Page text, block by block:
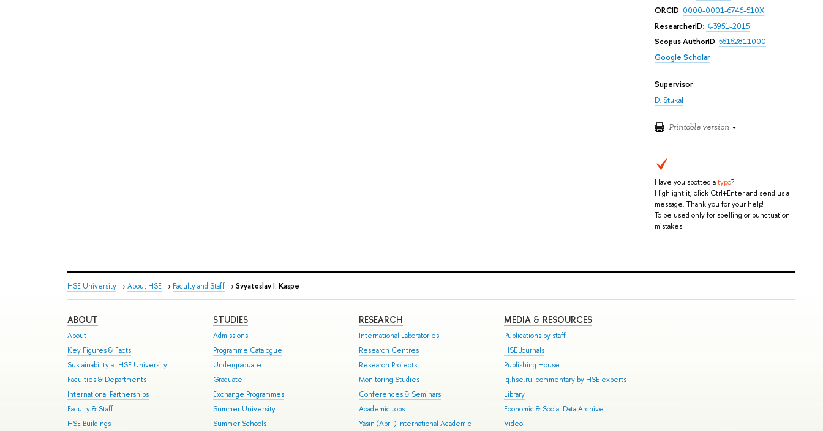
ORCID: 0000-0001-6746-510X
ResearcherID: K-3951-2015
Scopus AuthorID: 56162811000
Google Scholar
Supervisor
D. Stukal
Printable version
Have you spotted atypo?
Highlight it, click Ctrl+Enter and send us a
message. Thank you for your help!
To be used only for spelling or punctuation
mistakes.
HSE University → About HSE → Faculty and Staff → Svyatoslav I. Kaspe
ABOUT
About
Key Figures & Facts
Sustainability at HSE University
Faculties & Departments
International Partnerships
Faculty & Staff
HSE Buildings
STUDIES
Admissions
Programme Catalogue
Undergraduate
Graduate
Exchange Programmes
Summer University
Summer Schools
RESEARCH
International Laboratories
Research Centres
Research Projects
Monitoring Studies
Conferences & Seminars
Academic Jobs
Yasin (April) International Academic
MEDIA & RESOURCES
Publications by staff
HSE Journals
Publishing House
iq.hse.ru: commentary by HSE experts
Library
Economic & Social Data Archive
Video